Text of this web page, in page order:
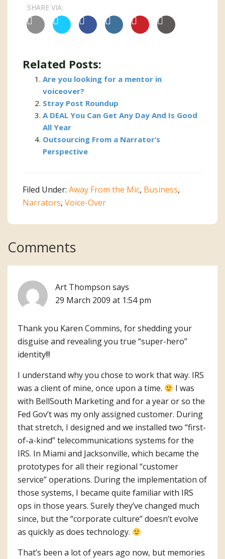
SHARE VIA:
Related Posts:
Are you looking for a mentor in
voiceover?
Stray Post Roundup
A DEAL You Can Get Any Day And Is Good
All Year
Outsourcing From a Narrator’s
Perspective
Filed Under: Away From the Mic, Business,
Narrators, Voice-Over
Reader
Interactions
Comments
Art Thompson says
29 March 2009 at 1:54 pm
Thank you Karen Commins, for shedding your
disguise and revealing you true “super-hero”
identity!!!
I understand why you chose to work that way. IRS
was a client of mine, once upon a time.
I was
with BellSouth Marketing and for a year or so the
Fed Gov’t was my only assigned customer. During
that stretch, I designed and we installed two “first-
of-a-kind” telecommunications systems for the
IRS. In Miami and Jacksonville, which became the
prototypes for all their regional “customer
service” operations. During the implementation of
those systems, I became quite familiar with IRS
ops in those years. Surely they’ve changed much
since, but the “corporate culture” doesn’t evolve
as quickly as does technology.
That’s been a lot of years ago now, but memories